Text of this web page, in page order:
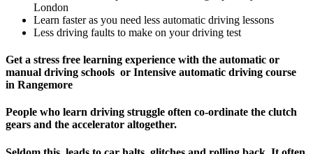
London
Learn faster as you need less automatic driving lessons
Less driving faults to make on your driving test
Get a stress free learning experience with the automatic or
manual driving schools or Intensive automatic driving course
in Rangemore
People who learn driving struggle often co-ordinate the clutch
gears and the accelerator altogether.